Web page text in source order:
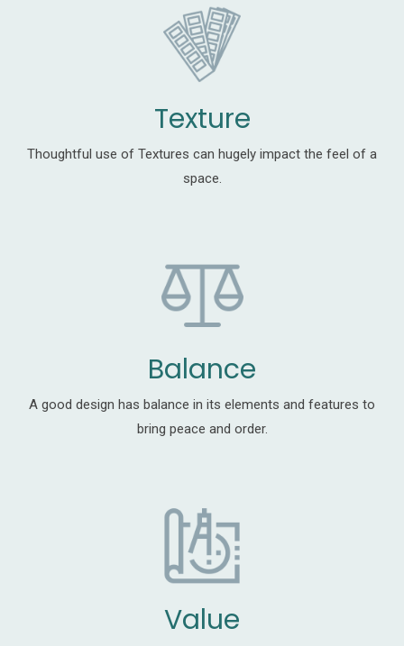
Texture
Thoughtful use of Textures can hugely impact the feel of a
space.
Balance
A good design has balance in its elements and features to
bring peace and order.
Value